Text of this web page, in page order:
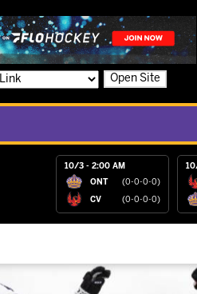
Open Site
10/3 - 2:00 AM
ONT (0-0-0-0)
CV (0-0-0-0)